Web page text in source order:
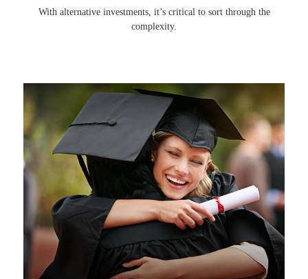
With alternative investments, it’s critical to sort through the
complexity.